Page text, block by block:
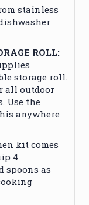
stainless
ROLL:
storage roll.
all outdoor
Use the
anywhere
kit comes
4
spoons as